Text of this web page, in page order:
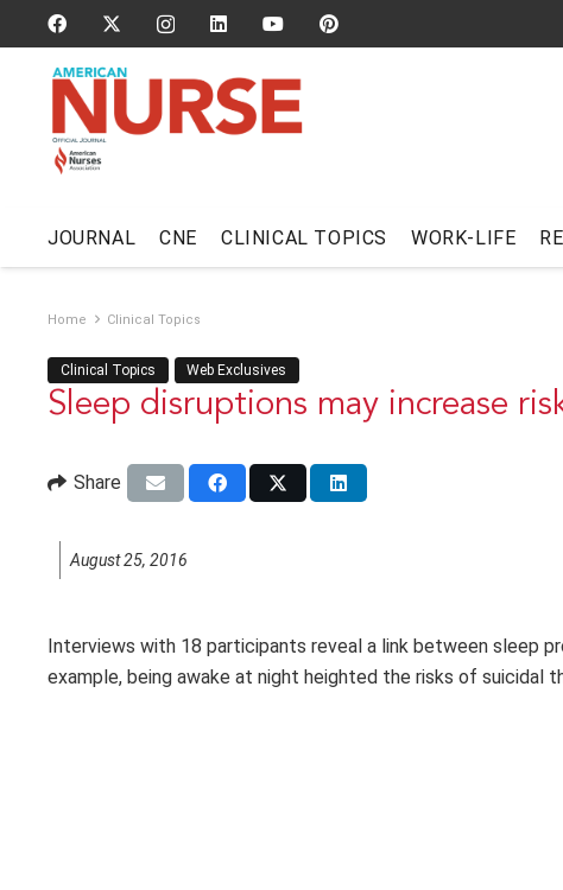
JOURNAL CNE CLINICAL TOPICS WORK-LIFE
Home Clinical Topics
Clinical Topics Web Exclusives
Sleep disruptions may increase
Share
August 25, 2016
Interviews with 18 participants reveal a link between sleep
example, being awake at night heighted the risks of suicidal